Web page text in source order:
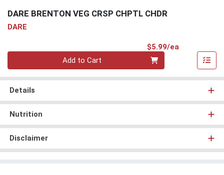
DARE BRENTON VEG CRSP CHPTL CHDR
DARE
$5.99/ea
Add to Cart
Details
Nutrition
Disclaimer